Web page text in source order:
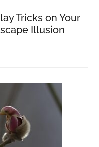
Tricks on Your
Illusion